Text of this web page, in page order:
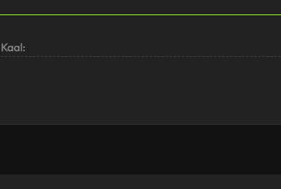
Kaal: